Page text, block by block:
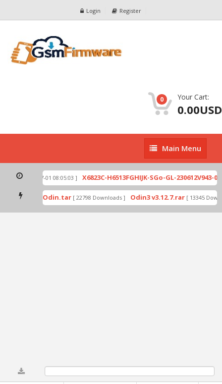
Login Register
0 Your Cart:
0.00USD
Main
Menu
Main Menu
[ 2026-07-01 08:05:03 ] X6823C-H6513FGHIJK-SGo-GL-230612V943-
mode by Odin.tar [ 22798 Downloads ] Odin3 v3.12.7.rar [ 13345